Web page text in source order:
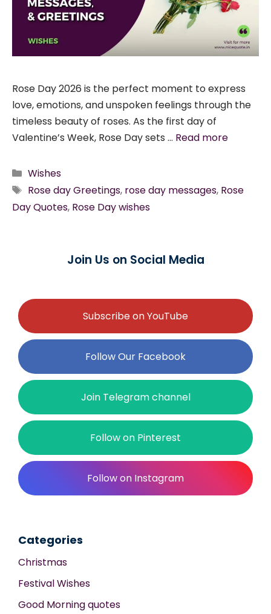
Rose Day 2026 is the perfect moment to express
love, emotions, and unspoken feelings through the
timeless beauty of roses. As the first day of
Valentine’s Week, Rose Day sets … Read more
Categories
Wishes
Tags
Rose day Greetings, rose day messages, Rose
Day Quotes, Rose Day wishes
Join Us on Social Media
Subscribe on YouTube
Follow Our Facebook
Join Telegram channel
Follow on Pinterest
Follow on Instagram
Categories
Christmas
Festival Wishes
Good Morning quotes